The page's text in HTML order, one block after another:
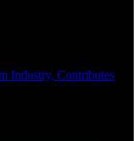
Industry, Contributes